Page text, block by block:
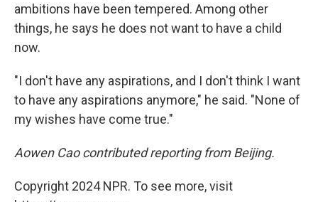
ambitions have been tempered. Among other
things, he says he does not want to have a child
now.
"I don't have any aspirations, and I don't think I want
to have any aspirations anymore," he said. "None of
my wishes have come true."
Aowen Cao contributed reporting from Beijing.
Copyright 2024 NPR. To see more, visit